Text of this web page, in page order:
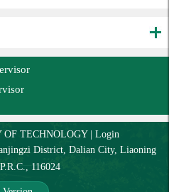
TECHNOLOGY| Login
District, Dalian City, Liaoning
116024